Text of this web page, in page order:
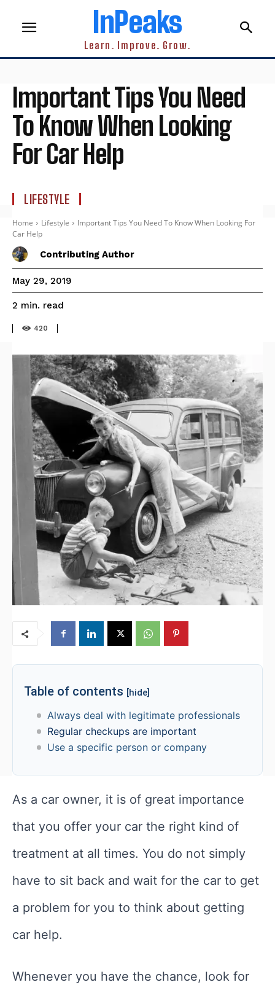
InPeaks
Learn. Improve. Grow.
Important Tips You Need
To Know When Looking
For Car Help
LIFESTYLE
Home Lifestyle
Important Tips You Need To Know When Looking For
Car Help
Contributing Author
May 29, 2019
2 min. read
420
Table of contents [hide]
Always deal with legitimate professionals
Regular checkups are important
Use a specific person or company
As a car owner, it is of great importance
that you offer your car the right kind of
treatment at all times. You do not simply
have to sit back and wait for the car to get
a problem for you to think about getting
car help.
Whenever you have the chance, look for